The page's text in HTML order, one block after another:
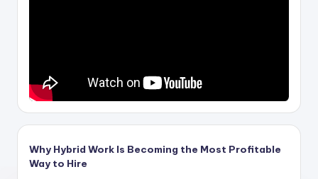
Why Hybrid Work Is Becoming the Most Profitable
Way to Hire